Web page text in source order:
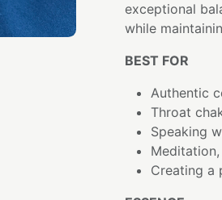
exceptional
while
BEST FOR
Authentic
Throat
Speaking
Creating a